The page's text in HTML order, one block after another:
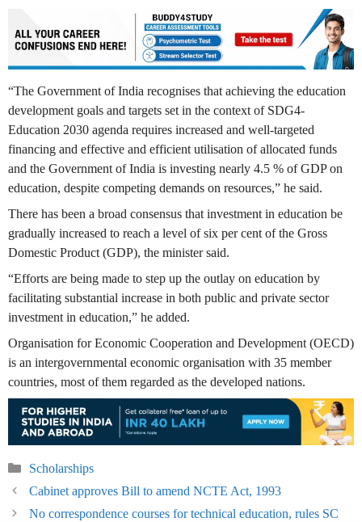
“The Government of India recognises that achieving the education
development goals and targets set in the context of SDG4-
Education 2030 agenda requires increased and well-targeted
financing and effective and efficient utilisation of allocated funds
and the Government of India is investing nearly 4.5 % of GDP on
education, despite competing demands on resources,” he said.
There has been a broad consensus that investment in education be
gradually increased to reach a level of six per cent of the Gross
Domestic Product (GDP), the minister said.
“Efforts are being made to step up the outlay on education by
facilitating substantial increase in both public and private sector
investment in education,” he added.
Organisation for Economic Cooperation and Development (OECD)
is an intergovernmental economic organisation with 35 member
countries, most of them regarded as the developed nations.
Categories
Scholarships
Cabinet approves Bill to amend NCTE Act, 1993
No correspondence courses for technical education, rules SC